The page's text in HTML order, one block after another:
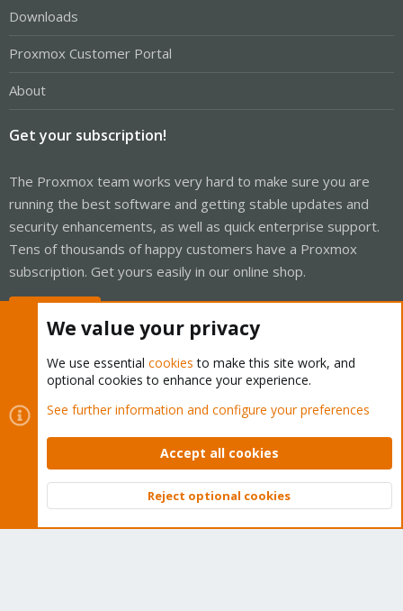
Downloads
Proxmox Customer Portal
About
Get your subscription!
The Proxmox team works very hard to make sure you are
running the best software and getting stable updates and
security enhancements, as well as quick enterprise support.
Tens of thousands of happy customers have a Proxmox
subscription. Get yours easily in our online shop.
Cookies
Proxmox Support Forum - Light Mode
Contact us
Terms and rules Privacy policy Help Home
Community platform by XenForo © 2010-2026 XenForo Ltd.
Top
We value your privacy
We use essential cookies to make this site work, and
optional cookies to enhance your experience.
See further information and configure your preferences
Accept all cookies
Reject optional cookies